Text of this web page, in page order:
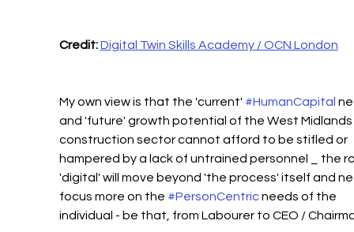
Credit:Digital Twin Skills Academy / OCN London
My own view is that the 'current' #HumanCapital
and 'future' growth potential of the West Midlands
construction sector cannot afford to be stifled or
hampered by a lack of untrained personnel _ the
'digital' will move beyond 'the process' itself and
focus more on the #PersonCentric needs of the
individual - be that, from Labourer to CEO /